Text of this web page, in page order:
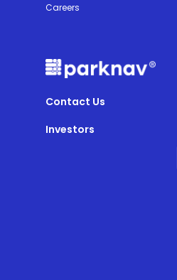
Careers
Contact Us
Investors